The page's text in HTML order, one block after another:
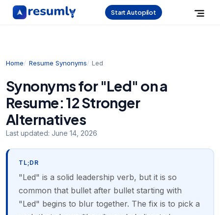
Start Autopilot
Home Resume Synonyms Led
Synonyms for "Led" on a
Resume: 12 Stronger
Alternatives
Last updated: June 14, 2026
TL;DR
"Led" is a solid leadership verb, but it is so
common that bullet after bullet starting with
"Led" begins to blur together. The fix is to pick a